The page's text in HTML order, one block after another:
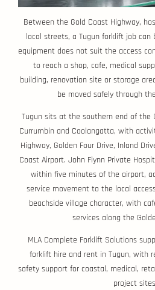
Between the Gold Coast Highway,
local streets, a Tugun forklift job
equipment does not suit the access
to reach a shop, cafe, medical
building, renovation site or storage
be moved safely through
Tugun sits at the southern end of the
Currumbin and Coolangatta, with
Highway, Golden Four Drive, Inland
Coast Airport. John Flynn Private
within five minutes of the airport,
service movement to the local
beachside village character, with
services along the
MLA Complete Forklift Solutions
forklift hire and rent in Tugun, with
safety support for coastal, medical,
project